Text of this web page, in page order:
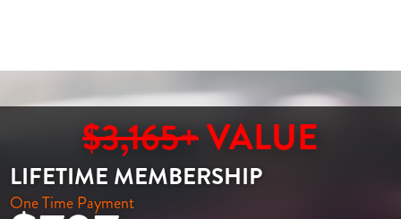
$3,165+VALUE
LIFETIME MEMBERSHIP
One Time Payment